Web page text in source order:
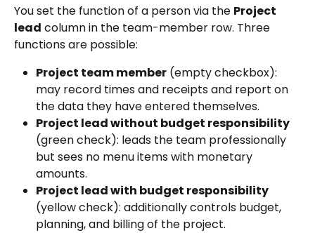
You set the function of a person via the Project
lead column in the team-member row. Three
functions are possible:
Project team member (empty checkbox):
may record times and receipts and report on
the data they have entered themselves.
Project lead without budget responsibility
(green check): leads the team professionally
but sees no menu items with monetary
amounts.
Project lead with budget responsibility
(yellow check): additionally controls budget,
planning, and billing of the project.